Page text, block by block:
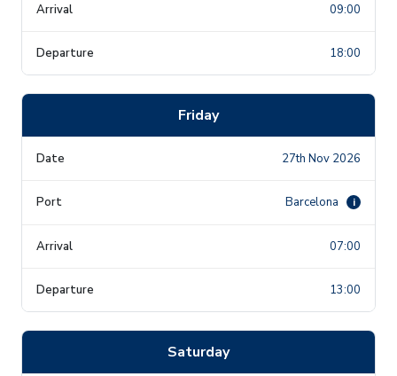
09:00
18:00
Friday
27th Nov 2026
Barcelona i
07:00
13:00
Saturday